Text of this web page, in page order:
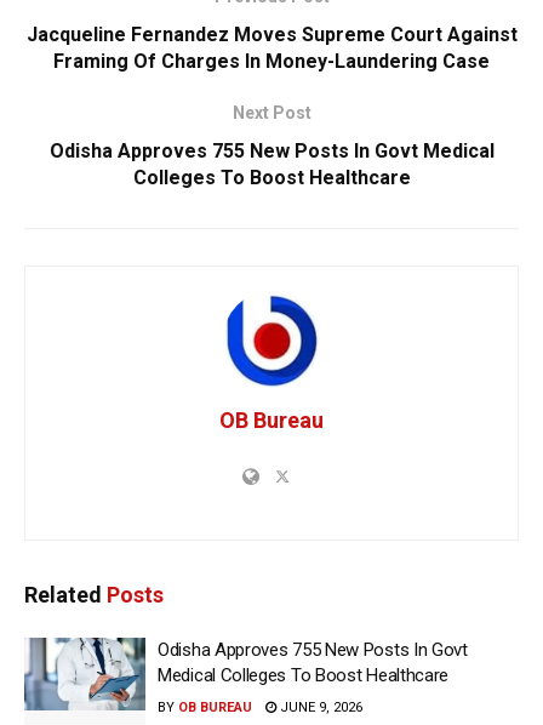
Jacqueline Fernandez Moves Supreme Court Against
Framing Of Charges In Money-Laundering Case
Next Post
Odisha Approves 755 New Posts In Govt Medical
Colleges To Boost Healthcare
OB Bureau
Related Posts
Odisha Approves 755 New Posts In Govt
Medical Colleges To Boost Healthcare
BY OB BUREAU JUNE 9, 2026